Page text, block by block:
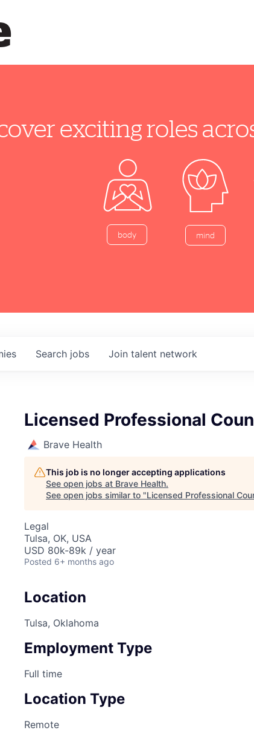
exciting roles
body mind
Search jobs Join talent network
Licensed Professional
Brave Health
This job is no longer accepting applications
See open jobs at Brave Health.
See open jobs similar to "Licensed Professional
Legal
Tulsa, OK, USA
USD 80k-89k / year
Posted 6+ months ago
Location
Tulsa, Oklahoma
Employment Type
Full time
Location Type
Remote